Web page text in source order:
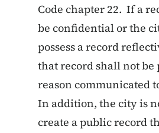
Code chapter 22. If a
be confidential or the
possess a record
that record shall not be
reason communicated
In addition, the city is
create a public record